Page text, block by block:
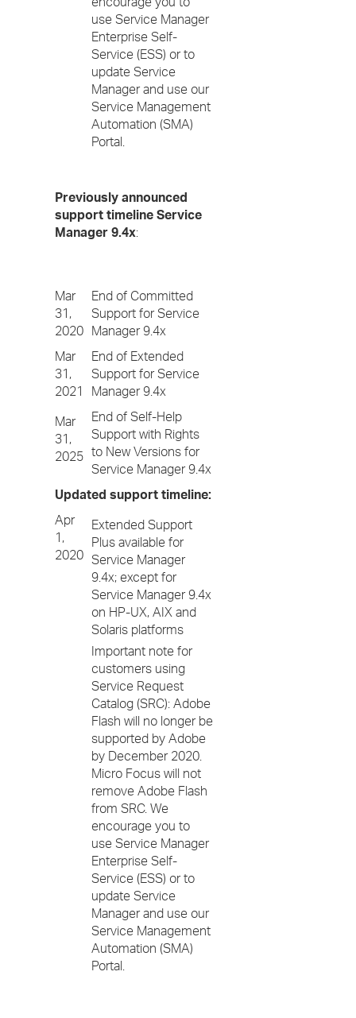
use Service Manager
Enterprise Self-
Service (ESS) or to
update Service
Manager and use our
Service Management
Automation (SMA)
Portal.
Previously announced
support timeline Service
Manager 9.4x:
Mar
31,
2020
End of Committed
Support for Service
Manager 9.4x
Mar
31,
2021
End of Extended
Support for Service
Manager 9.4x
Mar
31,
2025
End of Self-Help
Support with Rights
to New Versions for
Service Manager 9.4x
Updated support timeline:
Apr
1,
2020
Extended Support
Plus available for
Service Manager
9.4x; except for
Service Manager 9.4x
on HP-UX, AIX and
Solaris platforms
Important note for
customers using
Service Request
Catalog (SRC): Adobe
Flash will no longer be
supported by Adobe
by December 2020.
Micro Focus will not
remove Adobe Flash
from SRC. We
encourage you to
use Service Manager
Enterprise Self-
Service (ESS) or to
update Service
Manager and use our
Service Management
Automation (SMA)
Portal.